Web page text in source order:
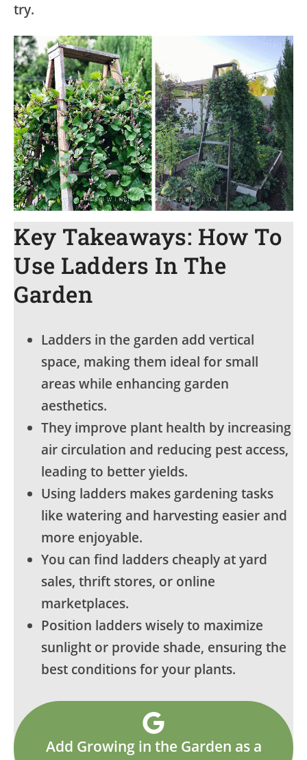
try.
Key Takeaways: How To
Use Ladders In The
Garden
Ladders in the garden add vertical
space, making them ideal for small
areas while enhancing garden
aesthetics.
They improve plant health by increasing
air circulation and reducing pest access,
leading to better yields.
Using ladders makes gardening tasks
like watering and harvesting easier and
more enjoyable.
You can find ladders cheaply at yard
sales, thrift stores, or online
marketplaces.
Position ladders wisely to maximize
sunlight or provide shade, ensuring the
best conditions for your plants.
Add Growing in the Garden as a